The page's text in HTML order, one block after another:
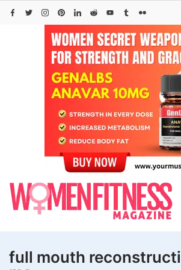
Skip
full mouth